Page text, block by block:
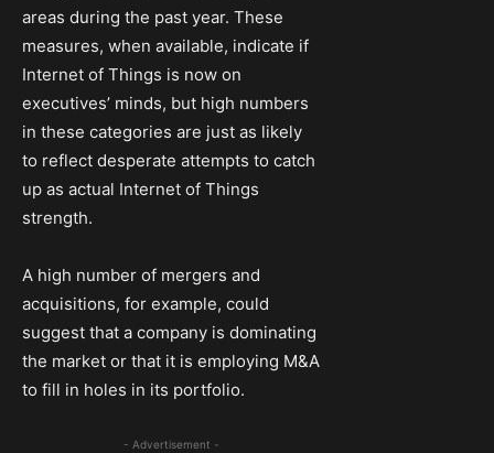
areas during the past year. These
measures, when available, indicate if
Internet of Things is now on
executives’ minds, but high numbers
in these categories are just as likely
to reflect desperate attempts to catch
up as actual Internet of Things
strength.
A high number of mergers and
acquisitions, for example, could
suggest that a company is dominating
the market or that it is employing M&A
to fill in holes in its portfolio.
- Advertisement -